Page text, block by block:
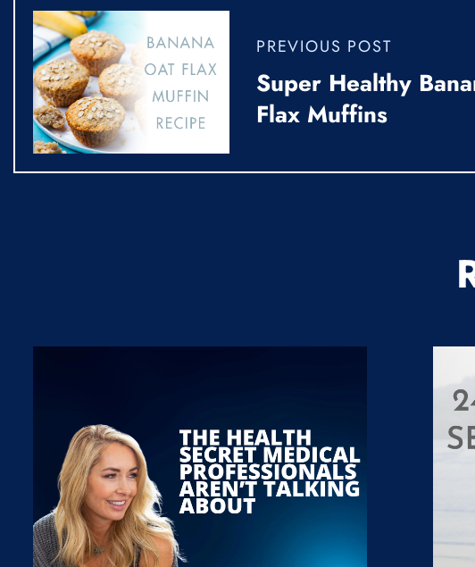
PREVIOUS POST
Super Healthy
Flax Muffins